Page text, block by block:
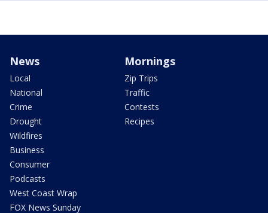
News
Local
National
Crime
Drought
Wildfires
Business
Consumer
Podcasts
West Coast Wrap
FOX News Sunday
Mornings
Zip Trips
Traffic
Contests
Recipes